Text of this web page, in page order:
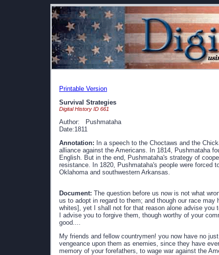
Printable Version
Survival Strategies
Digital History ID 661
Author: Pushmataha
Date:1811
Annotation: In a speech to the Choctaws and the
alliance against the Americans. In 1814, Pushmataha
English. But in the end, Pushmataha's strategy of
resistance. In 1820, Pushmataha's people were forced
Oklahoma and southwestern Arkansas.
Document: The question before us now is not what
us to adopt in regard to them; and though our race
whites], yet I shall not for that reason alone advise
I advise you to forgive them, though worthy of your
good....
My friends and fellow countrymen! you now have no
vengeance upon them as enemies, since they have
memory of your forefathers, to wage war against the